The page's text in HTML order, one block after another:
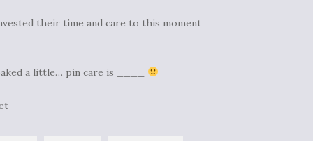
their time and care to this moment
a little… pin care is ____